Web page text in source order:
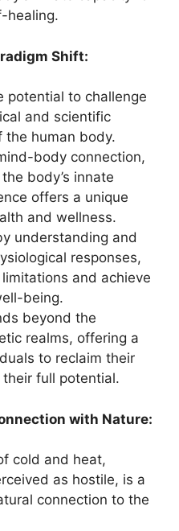
healing.
Shift:
potential to challenge
and scientific
the human body.
body connection,
body’s innate
offers a unique
and wellness.
understanding and
responses,
and achieve
being.
beyond the
realms, offering a
to reclaim their
full potential.
with Nature:
cold and heat,
as hostile, is a
connection to the